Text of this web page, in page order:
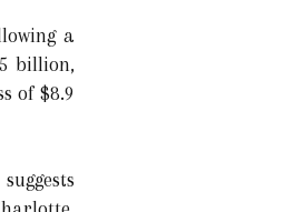
a
billion,
of $8.9